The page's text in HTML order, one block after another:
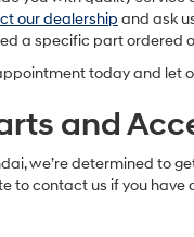
our dealership and ask
a specific part ordered
today and let
and
we’re determined to
to contact us if you